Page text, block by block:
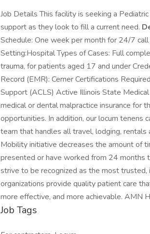
Job Details This facility is seeking a
support as they look to fill a current need.
Schedule: One week per month for 24/7
Setting:Hospital Types of Cases: Full
trauma, for patients aged 17 and under
Record (EMR): Cerner Certifications
Support (ACLS) Active Illinois State
medical or dental malpractice insurance for
opportunities. In addition, our locum tenens
team that handles all travel, lodging,
Mobility initiative decreases the amount of
presented or have worked from 24
strive to be recognized as the most trusted,
organizations provide quality patient care
more effective, and more achievable. AMN
Job Tags